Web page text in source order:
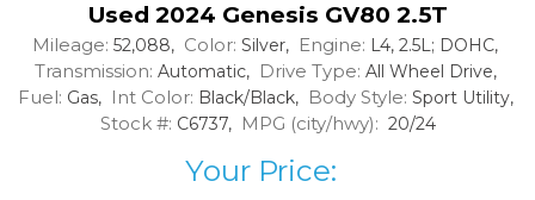
Used 2024 Genesis GV80 2.5T
Mileage: 52,088, Color: Silver, Engine: L4, 2.5L; DOHC,
Transmission: Automatic, Drive Type: All Wheel Drive,
Fuel: Gas, Int Color: Black/Black, Body Style: Sport Utility,
Stock #: C6737, MPG (city/hwy): 20/24
Your Price: